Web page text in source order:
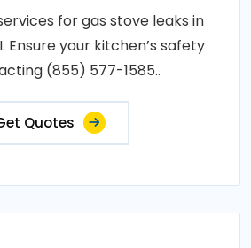
for gas stove leaks in
Ensure your kitchen’s safety
(855) 577-1585..
Quotes